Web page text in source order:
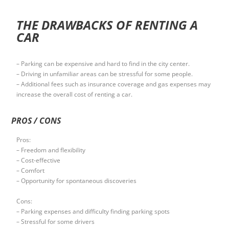
THE DRAWBACKS OF RENTING A
CAR
– Parking can be expensive and hard to find in the city center.
– Driving in unfamiliar areas can be stressful for some people.
– Additional fees such as insurance coverage and gas expenses may
increase the overall cost of renting a car.
PROS / CONS
Pros:
– Freedom and flexibility
– Cost-effective
– Comfort
– Opportunity for spontaneous discoveries
Cons:
– Parking expenses and difficulty finding parking spots
– Stressful for some drivers